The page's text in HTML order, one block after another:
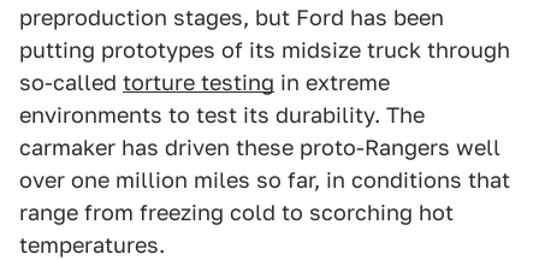
preproduction stages, but Ford has been
putting prototypes of its midsize truck through
so-called torture testing in extreme
environments to test its durability. The
carmaker has driven these proto-Rangers well
over one million miles so far, in conditions that
range from freezing cold to scorching hot
temperatures.